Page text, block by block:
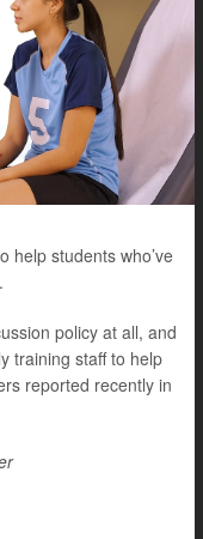
help students who’ve
policy at all, and
training staff to help
reported recently in